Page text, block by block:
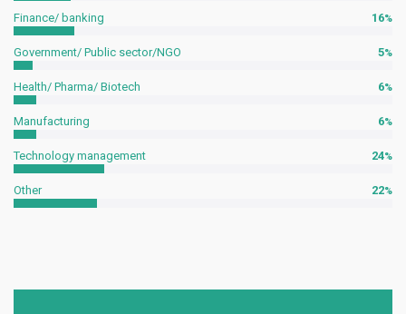
Finance/ banking 16
Government/ Public sector/NGO 5
Health/ Pharma/ Biotech 6
Manufacturing 6
Technology management 24
Other 22